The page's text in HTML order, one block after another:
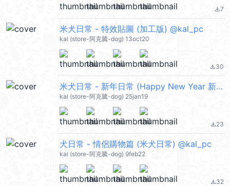
file_download7
米犬日常 - 特效貼圖 (加工版) @kal_pc
kal (store-阿克騰-dog) 13oct20
file_download30
米犬日常 - 新年日常 (Happy New Year 新年快樂 CNY) @kal_pc
kal (store-阿克騰-dog) 25jan19
file_download23
犬日常 - 情侶購物篇 (米犬日常) @kal_pc
kal (store-阿克騰-dog) 9feb22
file_download32